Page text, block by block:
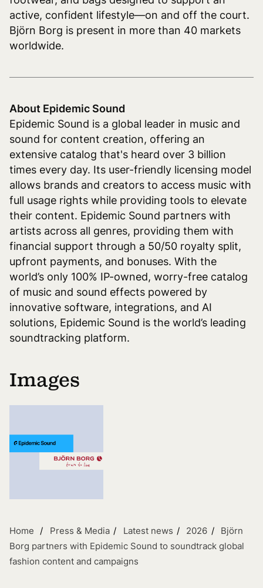
active, confident lifestyle—on and off the court.
Björn Borg is present in more than 40 markets
worldwide.
About Epidemic Sound
Epidemic Sound is a global leader in music and
sound for content creation, offering an
extensive catalog that's heard over 3 billion
times every day. Its user-friendly licensing model
allows brands and creators to access music with
full usage rights while providing tools to elevate
their content. Epidemic Sound partners with
artists across all genres, providing them with
financial support through a 50/50 royalty split,
upfront payments, and bonuses. With the
world’s only 100% IP-owned, worry-free catalog
of music and sound effects powered by
innovative software, integrations, and AI
solutions, Epidemic Sound is the world’s leading
soundtracking platform.
Images
Home Press & Media Latest news 2026
Björn
Borg partners with Epidemic Sound to soundtrack global
fashion content and campaigns